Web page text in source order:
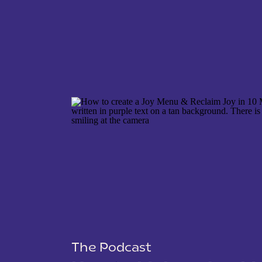
SAVE MY NAME, EMAIL, AND WEBSITE IN THIS
The Podcast